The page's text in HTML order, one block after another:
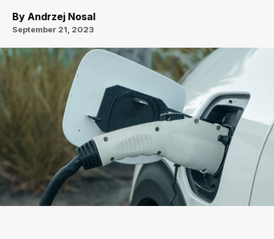
By Andrzej Nosal
September 21, 2023